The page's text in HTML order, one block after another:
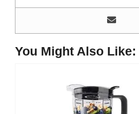
experience with various kitchen
blogging and DIY stuff. This time
appliances. Therefore, he created
tool. As a MasterChef of a five-
Lewis is not only experienced in
experienced with different kitchen
You Might Also Like: